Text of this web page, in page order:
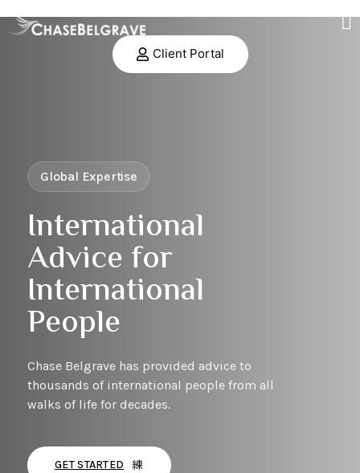
Client Portal
Global Expertise
International
Advice for
International
People
Chase Belgrave has provided advice to
thousands of international people from all
walks of life for decades.
GET STARTED